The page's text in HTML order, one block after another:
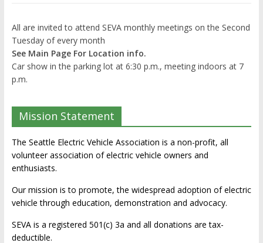
All are invited to attend SEVA monthly meetings on the Second
Tuesday of every month
See Main Page For Location info.
Car show in the parking lot at 6:30 p.m., meeting indoors at 7
p.m.
Mission Statement
The Seattle Electric Vehicle Association is a non-profit, all
volunteer association of electric vehicle owners and
enthusiasts.
Our mission is to promote, the widespread adoption of electric
vehicle through education, demonstration and advocacy.
SEVA is a registered 501(c) 3a and all donations are tax-
deductible.